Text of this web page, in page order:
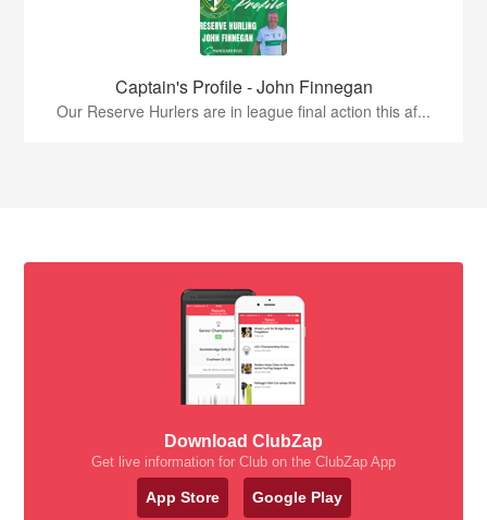
Captain's Profile - John Finnegan
Our Reserve Hurlers are in league final action this af...
Download ClubZap
Get live information for Club on the ClubZap App
App Store Google Play